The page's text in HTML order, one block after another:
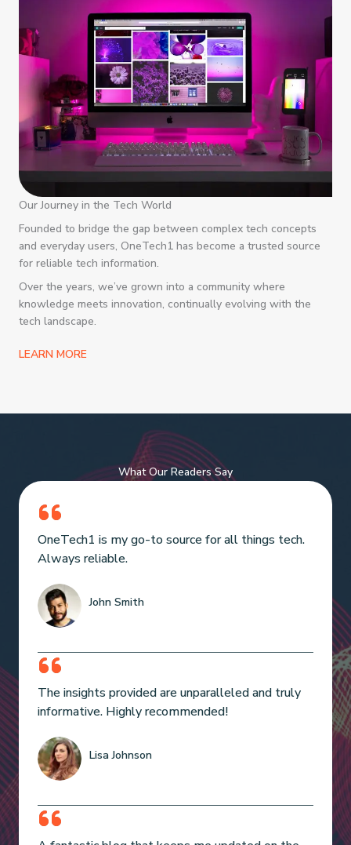
Our Journey in the Tech World
Founded to bridge the gap between complex tech concepts
and everyday users, OneTech1 has become a trusted source
for reliable tech information.
Over the years, we’ve grown into a community where
knowledge meets innovation, continually evolving with the
tech landscape.
LEARN MORE
What Our Readers Say
OneTech1 is my go-to source for all things tech.
Always reliable.
John Smith
The insights provided are unparalleled and truly
informative. Highly recommended!
Lisa Johnson